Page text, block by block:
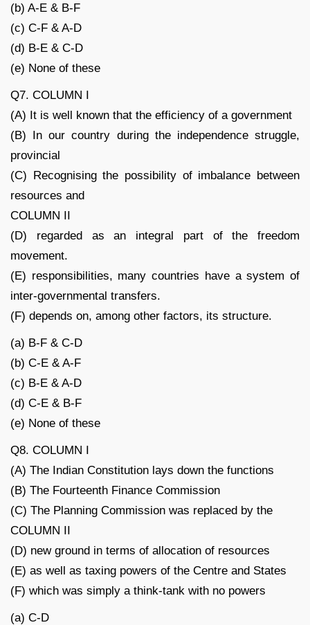
(b) A-E & B-F
(c) C-F & A-D
(d) B-E & C-D
(e) None of these
Q7. COLUMN I
(A) It is well known that the efficiency of a government
(B) In our country during the independence struggle,
provincial
(C) Recognising the possibility of imbalance between
resources and
COLUMN II
(D) regarded as an integral part of the freedom
movement.
(E) responsibilities, many countries have a system of
inter-governmental transfers.
(F) depends on, among other factors, its structure.
(a) B-F & C-D
(b) C-E & A-F
(c) B-E & A-D
(d) C-E & B-F
(e) None of these
Q8. COLUMN I
(A) The Indian Constitution lays down the functions
(B) The Fourteenth Finance Commission
(C) The Planning Commission was replaced by the
COLUMN II
(D) new ground in terms of allocation of resources
(E) as well as taxing powers of the Centre and States
(F) which was simply a think-tank with no powers
(a) C-D